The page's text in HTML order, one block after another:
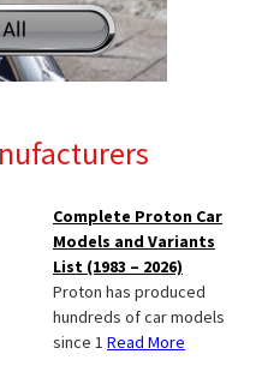
Complete Proton Car
Models and Variants
List (1983 – 2026)
Proton has produced
hundreds of car models
since 1 Read More